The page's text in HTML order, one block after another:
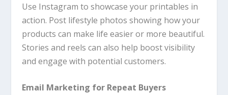
Use Instagram to showcase your printables in
action. Post lifestyle photos showing how your
products can make life easier or more beautiful.
Stories and reels can also help boost visibility
and engage with potential customers.
Email Marketing for Repeat Buyers